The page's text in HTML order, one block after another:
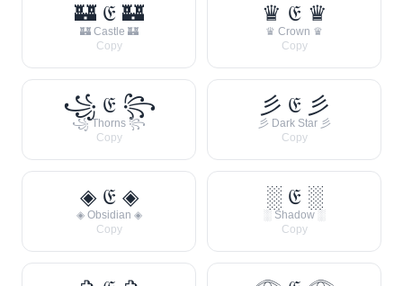
🏰 𝔈 🏰
🏰 Castle 🏰
Copy
♛ 𝔈 ♛
♛ Crown ♛
Copy
꧁ 𝔈 ꧂
꧁ Thorns ꧂
Copy
彡 𝔈 彡
彡 Dark Star 彡
Copy
◈ 𝔈 ◈
◈ Obsidian ◈
Copy
░ 𝔈 ░
░ Shadow ░
Copy